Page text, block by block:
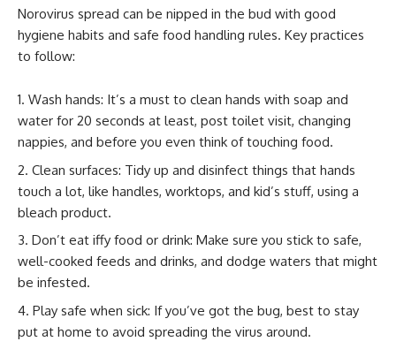
Norovirus spread can be nipped in the bud with good
hygiene habits and safe food handling rules. Key practices
to follow:
Wash hands: It’s a must to clean hands with soap and
water for 20 seconds at least, post toilet visit, changing
nappies, and before you even think of touching food.
Clean surfaces: Tidy up and disinfect things that hands
touch a lot, like handles, worktops, and kid’s stuff, using a
bleach product.
Don’t eat iffy food or drink: Make sure you stick to safe,
well-cooked feeds and drinks, and dodge waters that might
be infested.
Play safe when sick: If you’ve got the bug, best to stay
put at home to avoid spreading the virus around.